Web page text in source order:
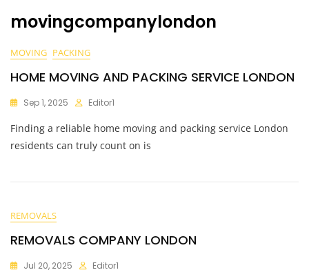
movingcompanylondon
MOVING PACKING
HOME MOVING AND PACKING SERVICE LONDON
Sep 1, 2025 Editor1
Finding a reliable home moving and packing service London
residents can truly count on is
REMOVALS
REMOVALS COMPANY LONDON
Jul 20, 2025 Editor1